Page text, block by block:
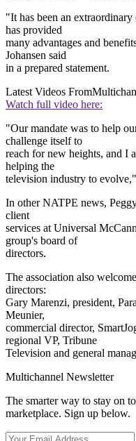
"It has been an
has provided
many advantages and
Johansen said
in a prepared statement.
Latest Videos From
Watch full video here:
"Our mandate was to help
challenge itself to
reach for new heights, and I
helping the
television industry to
In other NATPE news,
client
services at Universal
group's board of
directors.
The association also
directors:
Gary Marenzi, president,
Meunier,
commercial director,
regional VP, Tribune
Television and general
Multichannel Newsletter
The smarter way to stay on
marketplace. Sign up below.